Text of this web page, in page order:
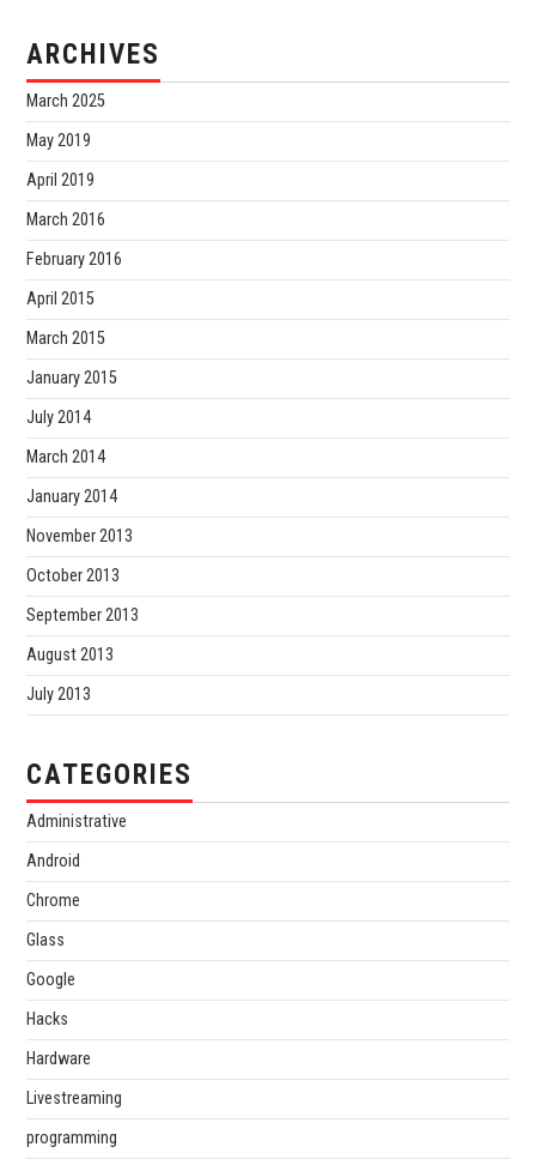
ARCHIVES
March 2025
May 2019
April 2019
March 2016
February 2016
April 2015
March 2015
January 2015
July 2014
March 2014
January 2014
November 2013
October 2013
September 2013
August 2013
July 2013
CATEGORIES
Administrative
Android
Chrome
Glass
Google
Hacks
Hardware
Livestreaming
programming